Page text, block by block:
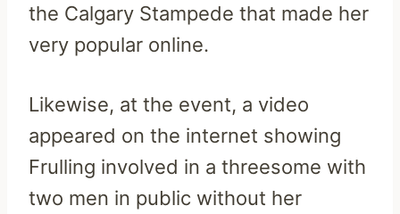
the Calgary Stampede that made her
very popular online.
Likewise, at the event, a video
appeared on the internet showing
Frulling involved in a threesome with
two men in public without her